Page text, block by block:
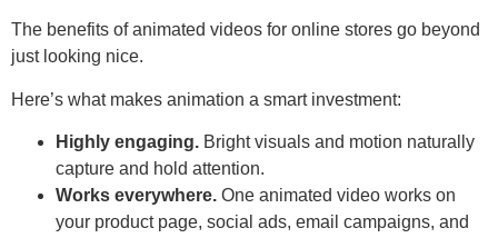
The benefits of animated videos for online stores go beyond
just looking nice.
Here’s what makes animation a smart investment:
Highly engaging. Bright visuals and motion naturally
capture and hold attention.
Works everywhere. One animated video works on
your product page, social ads, email campaigns, and